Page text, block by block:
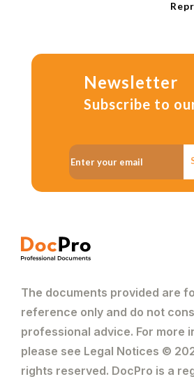
Newsletter
Subscribe to
The documents provided are
reference only and do not
professional advice. For more
please see Legal Notices ©
rights reserved. DocPro is a